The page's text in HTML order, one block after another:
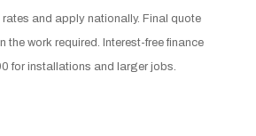
and apply nationally. Final quote
work required. Interest-free finance
for installations and larger jobs.